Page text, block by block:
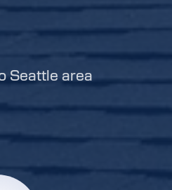
Seattle area